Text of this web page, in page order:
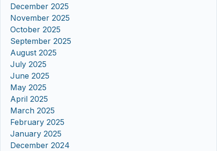
December 2025
November 2025
October 2025
September 2025
August 2025
July 2025
June 2025
May 2025
April 2025
March 2025
February 2025
January 2025
December 2024